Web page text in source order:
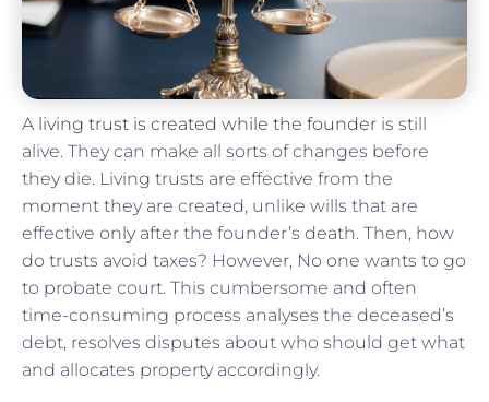
A living trust is created while the founder is still
alive. They can make all sorts of changes before
they die. Living trusts are effective from the
moment they are created, unlike wills that are
effective only after the founder’s death. Then, how
do trusts avoid taxes? However, No one wants to go
to probate court. This cumbersome and often
time-consuming process analyses the deceased’s
debt, resolves disputes about who should get what
and allocates property accordingly.